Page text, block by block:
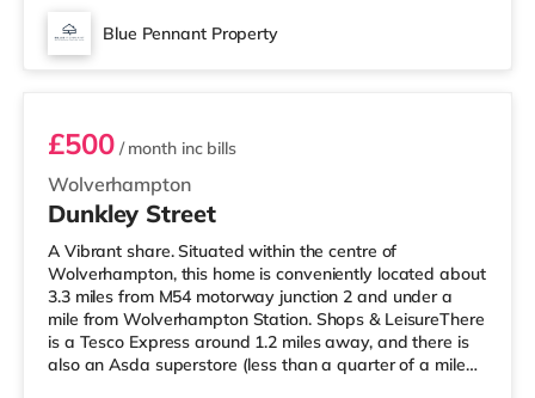
Blue Pennant Property
Room 3
Wolverhampton
£500/ month inc bills
Dunkley Street
A Vibrant share. Situated within the centre of
Wolverhampton, this home is conveniently located about
3.3 miles from M54 motorway junction 2 and under a
mile from Wolverhampton Station. Shops & LeisureThere
is a Tesco Express around 1.2 miles away, and there is
also an Asda superstore (less than a quarter of a mile